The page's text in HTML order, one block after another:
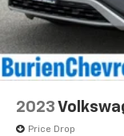
2023
Price Drop